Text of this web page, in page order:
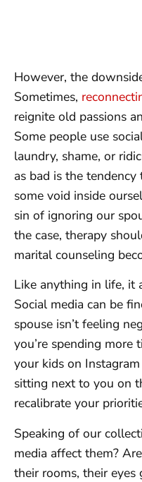
However, the
Sometimes,
reignite old passions
Some people use
laundry, shame, or
as bad is the
some void inside
sin of ignoring our
the case, therapy
marital counseling
Like anything in life, it
Social media can be
spouse isn’t feeling
you’re spending
your kids on
sitting next to you on
recalibrate your
Speaking of our
media affect them?
their rooms, their eyes